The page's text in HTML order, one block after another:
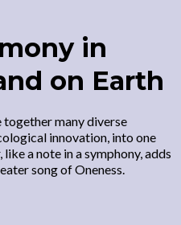
in
on Earth
together many diverse
innovation, into one
a note in a symphony, adds
song of Oneness.